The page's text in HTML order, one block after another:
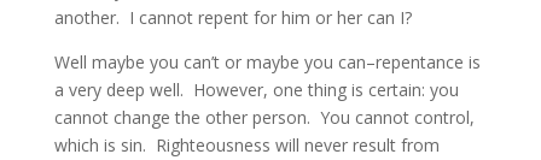
another. I cannot repent for him or her can I?
Well maybe you can’t or maybe you can–repentance is
a very deep well. However, one thing is certain: you
cannot change the other person. You cannot control,
which is sin. Righteousness will never result from